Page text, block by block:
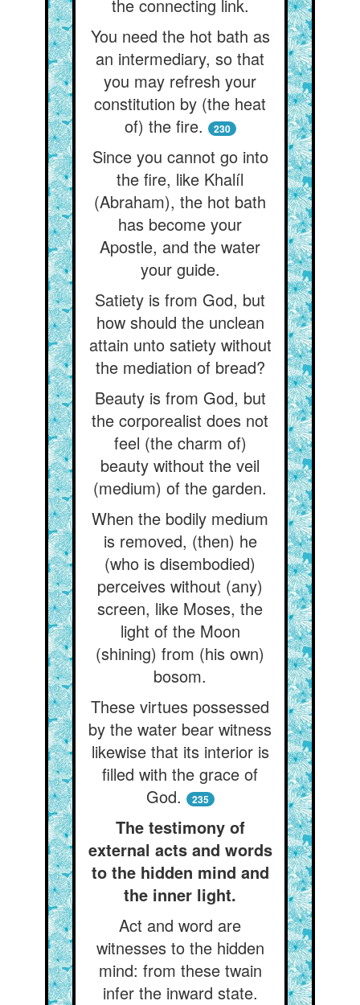
the connecting link.
You need the hot bath as
an intermediary, so that
you may refresh your
constitution by (the heat
of) the fire.
230
Since you cannot go into
the fire, like Khalíl
(Abraham), the hot bath
has become your
Apostle, and the water
your guide.
Satiety is from God, but
how should the unclean
attain unto satiety without
the mediation of bread?
Beauty is from God, but
the corporealist does not
feel (the charm of)
beauty without the veil
(medium) of the garden.
When the bodily medium
is removed, (then) he
(who is disembodied)
perceives without (any)
screen, like Moses, the
light of the Moon
(shining) from (his own)
bosom.
These virtues possessed
by the water bear witness
likewise that its interior is
filled with the grace of
God.
235
The testimony of
external acts and words
to the hidden mind and
the inner light.
Act and word are
witnesses to the hidden
mind: from these twain
infer the inward state.